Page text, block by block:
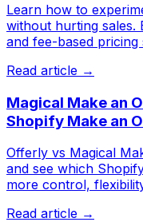
Learn how to
without hurting sales.
and fee-based pricing
Read article →
Magical Make an
Shopify Make an
Offerly vs Magical
and see which
more control,
Read article →